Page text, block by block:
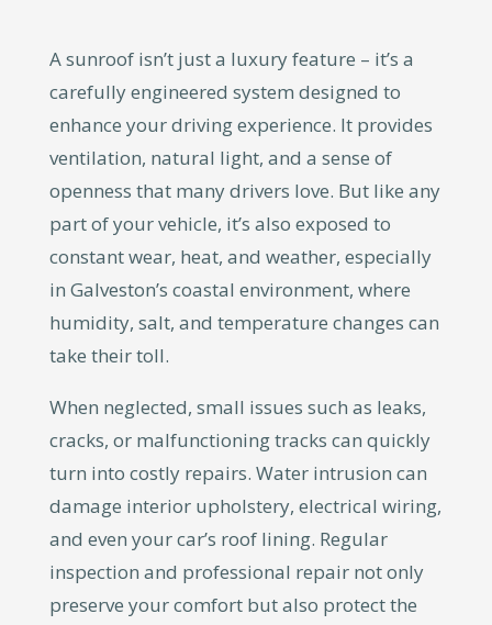
A sunroof isn’t just a luxury feature – it’s a
carefully engineered system designed to
enhance your driving experience. It provides
ventilation, natural light, and a sense of
openness that many drivers love. But like any
part of your vehicle, it’s also exposed to
constant wear, heat, and weather, especially
in Galveston’s coastal environment, where
humidity, salt, and temperature changes can
take their toll.
When neglected, small issues such as leaks,
cracks, or malfunctioning tracks can quickly
turn into costly repairs. Water intrusion can
damage interior upholstery, electrical wiring,
and even your car’s roof lining. Regular
inspection and professional repair not only
preserve your comfort but also protect the